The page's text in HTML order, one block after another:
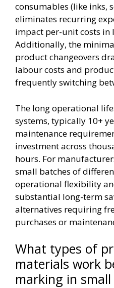
consumables (like inks,
eliminates recurring
impact per-unit costs
Additionally, the
product changeovers
labour costs and
frequently switching
The long operational
systems, typically 10+
maintenance
investment across
hours. For
small batches of
operational flexibility
substantial long-term
alternatives requiring
purchases or
What types of
materials work
marking in small